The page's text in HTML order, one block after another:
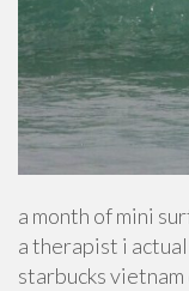
a month of mini
a therapist i
starbucks vietnam